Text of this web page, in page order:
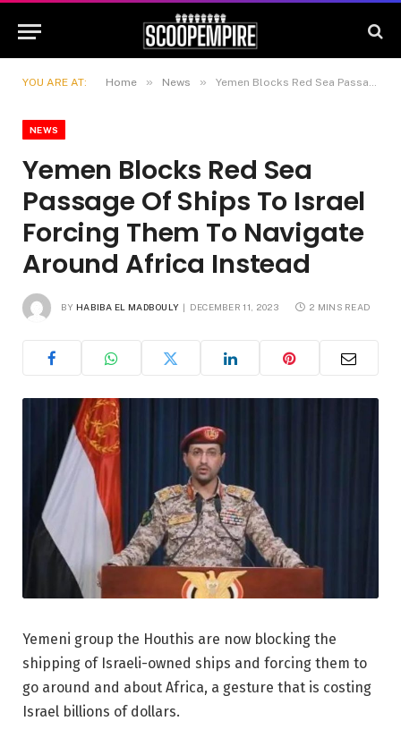
YOU ARE AT: Home » News » Yemen Blocks Red Sea Passage Of Ships To Israel Forcing Them To Navigate Around Africa Instead
NEWS
Yemen Blocks Red Sea
Passage Of Ships To Israel
Forcing Them To Navigate
Around Africa Instead
BY HABIBA EL MADBOULY DECEMBER 11, 2023 2 MINS READ
Yemeni group the Houthis are now blocking the
shipping of Israeli-owned ships and forcing them to
go around and about Africa, a gesture that is costing
Israel billions of dollars.